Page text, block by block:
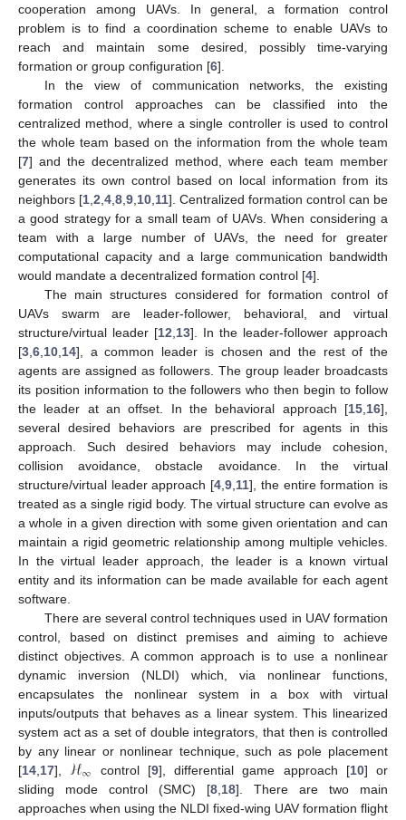
cooperation among UAVs. In general, a formation control
problem is to find a coordination scheme to enable UAVs to
reach and maintain some desired, possibly time-varying
formation or group configuration [6].
In the view of communication networks, the existing
formation control approaches can be classified into the
centralized method, where a single controller is used to control
the whole team based on the information from the whole team
[7] and the decentralized method, where each team member
generates its own control based on local information from its
neighbors [1 2 4 8 9 10 11]. Centralized formation control can be
a good strategy for a small team of UAVs. When considering a
team with a large number of UAVs, the need for greater
computational capacity and a large communication bandwidth
would mandate a decentralized formation control [4].
The main structures considered for formation control of
UAVs swarm are leader-follower, behavioral, and virtual
structure/virtual leader [12 13]. In the leader-follower approach
[3 6 10 14], a common leader is chosen and the rest of the
agents are assigned as followers. The group leader broadcasts
its position information to the followers who then begin to follow
the leader at an offset. In the behavioral approach [15 16],
several desired behaviors are prescribed for agents in this
approach. Such desired behaviors may include cohesion,
collision avoidance, obstacle avoidance. In the virtual
structure/virtual leader approach [4 ,9 11], the entire formation is
treated as a single rigid body. The virtual structure can evolve as
a whole in a given direction with some given orientation and can
maintain a rigid geometric relationship among multiple vehicles.
In the virtual leader approach, the leader is a known virtual
entity and its information can be made available for each agent
software.
There are several control techniques used in UAV formation
control, based on distinct premises and aiming to achieve
distinct objectives. A common approach is to use a nonlinear
dynamic inversion (NLDI) which, via nonlinear functions,
encapsulates the nonlinear system in a box with virtual
inputs/outputs that behaves as a linear system. This linearized
system act as a set of double integrators, that then is controlled
by any linear or nonlinear technique, such as pole placement
[14 17], ℋ∞ control [9], differential game approach [10] or
sliding mode control (SMC) [8 18]. There are two main
approaches when using the NLDI fixed-wing UAV formation flight